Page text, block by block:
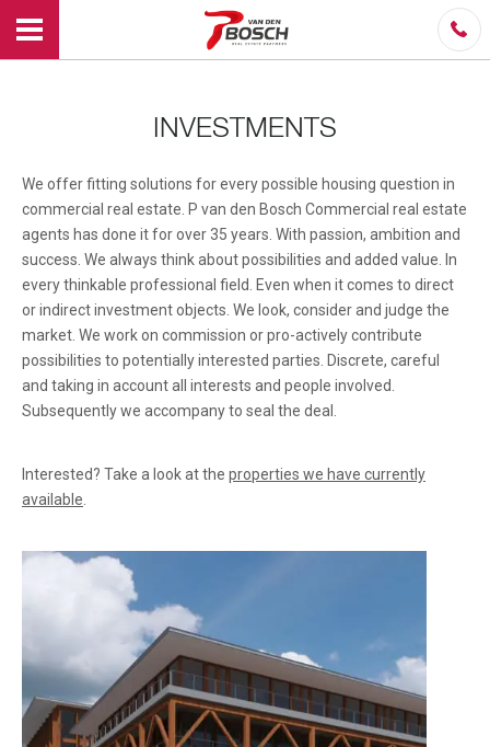
INVESTMENTS
We offer fitting solutions for every possible housing question in
commercial real estate. P van den Bosch Commercial real estate
agents has done it for over 35 years. With passion, ambition and
success. We always think about possibilities and added value. In
every thinkable professional field. Even when it comes to direct
or indirect investment objects. We look, consider and judge the
market. We work on commission or pro-actively contribute
possibilities to potentially interested parties. Discrete, careful
and taking in account all interests and people involved.
Subsequently we accompany to seal the deal.
Interested? Take a look at the properties we have currently
available